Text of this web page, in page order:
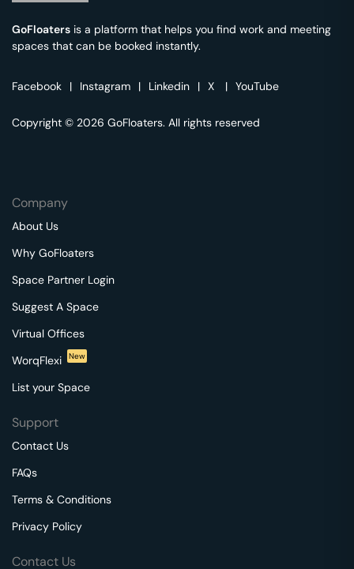
GoFloaters is a platform that helps you find work and meeting
spaces that can be booked instantly.
Facebook | Instagram | Linkedin | X | YouTube
Copyright © 2026 GoFloaters. All rights reserved
Company
About Us
Why GoFloaters
Space Partner Login
Suggest A Space
Virtual Offices
WorqFlexi
New
List your Space
Support
Contact Us
FAQs
Terms & Conditions
Privacy Policy
Contact Us